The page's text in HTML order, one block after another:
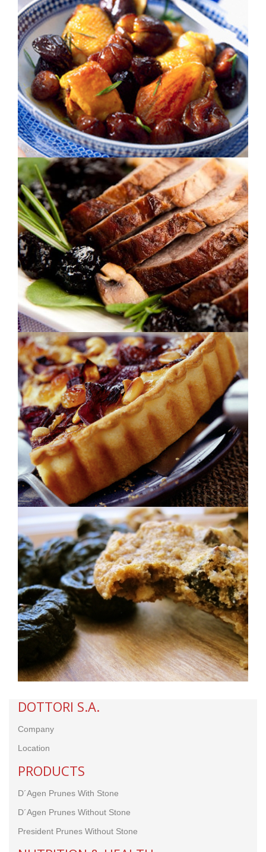
CHICKEN THIGHS
PINE LOIN
CRISPY PLUMS
Oatmeal Raisin
DOTTORI S.A.
Company
Location
PRODUCTS
D´Agen Prunes With Stone
D´Agen Prunes Without Stone
President Prunes Without Stone